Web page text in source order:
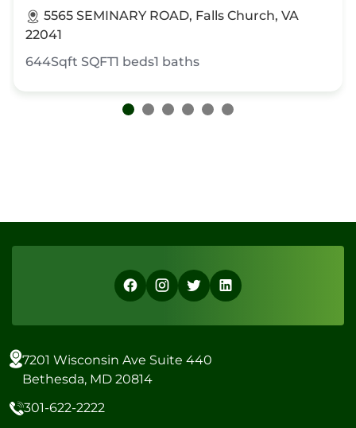
5565 SEMINARY ROAD, Falls Church, VA
22041
644Sqft SQFT1 beds1 baths
7201 Wisconsin Ave Suite 440
Bethesda, MD 20814
301-622-2222